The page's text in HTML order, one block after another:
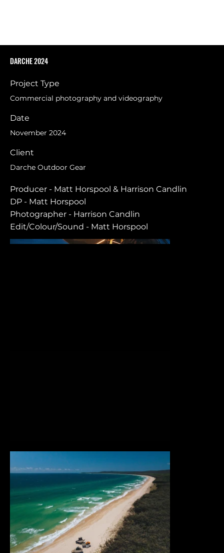
DARCHE 2024
Project Type
Commercial photography and videography
Date
November 2024
Client
Darche Outdoor Gear
Producer - Matt Horspool & Harrison Candlin
DP - Matt Horspool
Photographer - Harrison Candlin
Edit/Colour/Sound - Matt Horspool